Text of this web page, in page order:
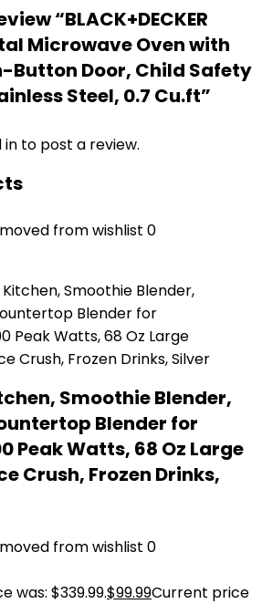
“BLACK+DECKER
Microwave Oven with
Button Door, Child Safety
Steel, 0.7 Cu.ft”
in to post a review.
from wishlist 0
Smoothie Blender,
Blender for
Peak Watts, 68 Oz Large
Crush, Frozen Drinks,
from wishlist 0
was: $339.99.$99.99Current price